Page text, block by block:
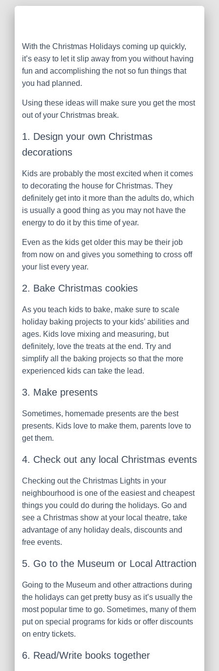
With the Christmas Holidays coming up quickly,
it’s easy to let it slip away from you without having
fun and accomplishing the not so fun things that
you had planned.
Using these ideas will make sure you get the most
out of your Christmas break.
1. Design your own Christmas
decorations
Kids are probably the most excited when it comes
to decorating the house for Christmas. They
definitely get into it more than the adults do, which
is usually a good thing as you may not have the
energy to do it by this time of year.
Even as the kids get older this may be their job
from now on and gives you something to cross off
your list every year.
2. Bake Christmas cookies
As you teach kids to bake, make sure to scale
holiday baking projects to your kids’ abilities and
ages. Kids love mixing and measuring, but
definitely, love the treats at the end. Try and
simplify all the baking projects so that the more
experienced kids can take the lead.
3. Make presents
Sometimes, homemade presents are the best
presents. Kids love to make them, parents love to
get them.
4. Check out any local Christmas events
Checking out the Christmas Lights in your
neighbourhood is one of the easiest and cheapest
things you could do during the holidays. Go and
see a Christmas show at your local theatre, take
advantage of any holiday deals, discounts and
free events.
5. Go to the Museum or Local Attraction
Going to the Museum and other attractions during
the holidays can get pretty busy as it’s usually the
most popular time to go. Sometimes, many of them
put on special programs for kids or offer discounts
on entry tickets.
6. Read/Write books together